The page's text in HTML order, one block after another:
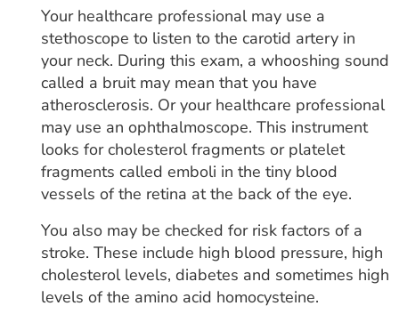
Your healthcare professional may use a
stethoscope to listen to the carotid artery in
your neck. During this exam, a whooshing sound
called a bruit may mean that you have
atherosclerosis. Or your healthcare professional
may use an ophthalmoscope. This instrument
looks for cholesterol fragments or platelet
fragments called emboli in the tiny blood
vessels of the retina at the back of the eye.
You also may be checked for risk factors of a
stroke. These include high blood pressure, high
cholesterol levels, diabetes and sometimes high
levels of the amino acid homocysteine.